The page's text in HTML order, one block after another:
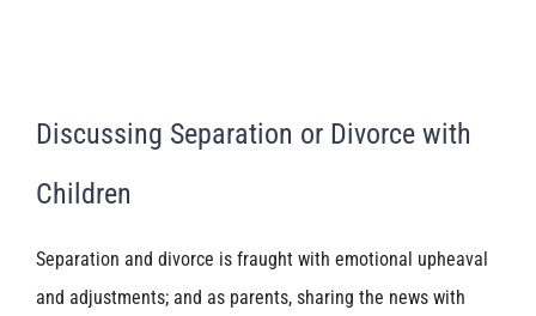
Discussing Separation or Divorce with
Children
Separation and divorce is fraught with emotional upheaval
and adjustments; and as parents, sharing the news with